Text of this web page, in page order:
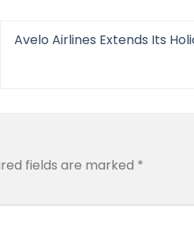
Avelo Airlines Extends Its
fields are marked *